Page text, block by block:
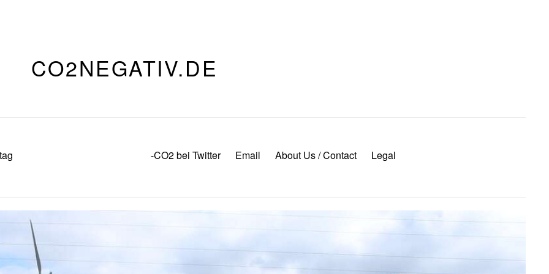
CO2NEGATIV.DE
-CO2 bei Twitter Email About Us / Contact Legal